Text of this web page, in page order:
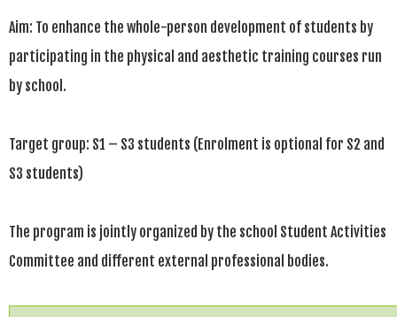
Aim: To enhance the whole-person development of students by
participating in the physical and aesthetic training courses run
by school.
Target group: S1 – S3 students (Enrolment is optional for S2 and
S3 students)
The program is jointly organized by the school Student Activities
Committee and different external professional bodies.